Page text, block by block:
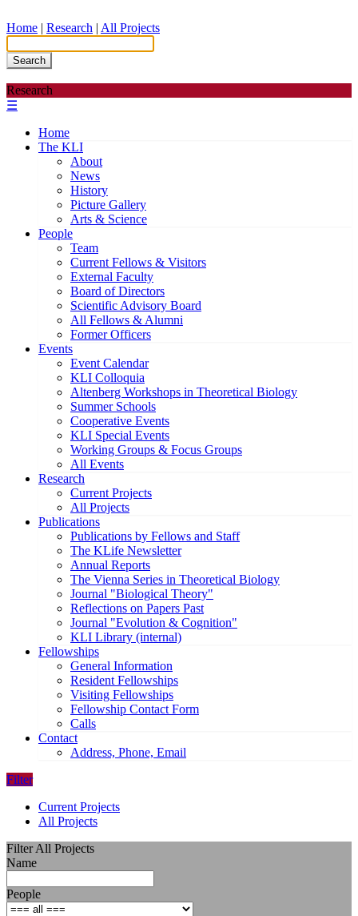
Home | Research | All Projects
Search
Research
☰
Home
The KLI
About
News
History
Picture Gallery
Arts & Science
People
Team
Current Fellows & Visitors
External Faculty
Board of Directors
Scientific Advisory Board
All Fellows & Alumni
Former Officers
Events
Event Calendar
KLI Colloquia
Altenberg Workshops in Theoretical Biology
Summer Schools
Cooperative Events
KLI Special Events
Working Groups & Focus Groups
All Events
Research
Current Projects
All Projects
Publications
Publications by Fellows and Staff
The KLife Newsletter
Annual Reports
The Vienna Series in Theoretical Biology
Journal "Biological Theory"
Reflections on Papers Past
Journal "Evolution & Cognition"
KLI Library (internal)
Fellowships
General Information
Resident Fellowships
Visiting Fellowships
Fellowship Contact Form
Calls
Contact
Address, Phone, Email
Filter
Current Projects
All Projects
Filter All Projects
Name
People